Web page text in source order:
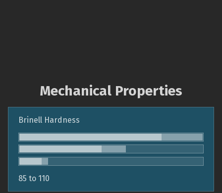
Mechanical Properties
Brinell Hardness
85 to 110